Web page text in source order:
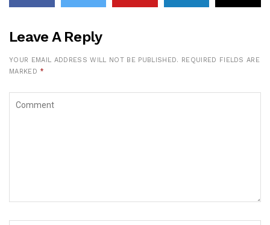
Leave A Reply
YOUR EMAIL ADDRESS WILL NOT BE PUBLISHED. REQUIRED FIELDS ARE
MARKED *